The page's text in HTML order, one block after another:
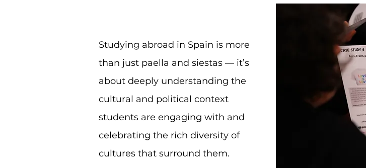
Studying abroad in Spain is more
than just paella and siestas — it’s
about deeply understanding the
cultural and political context
students are engaging with and
celebrating the rich diversity of
cultures that surround them.